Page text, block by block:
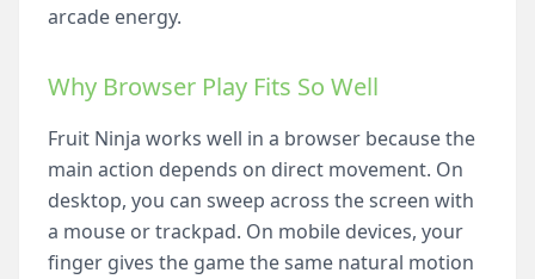
arcade energy.
Why Browser Play Fits So Well
Fruit Ninja works well in a browser because the
main action depends on direct movement. On
desktop, you can sweep across the screen with
a mouse or trackpad. On mobile devices, your
finger gives the game the same natural motion